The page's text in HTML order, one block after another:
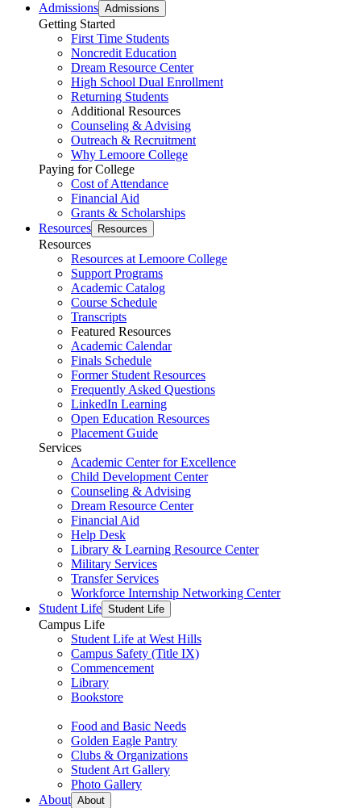
Admissions Admissions
Getting Started
First Time Students
Noncredit Education
Dream Resource Center
High School Dual Enrollment
Returning Students
Additional Resources
Counseling & Advising
Outreach & Recruitment
Why Lemoore College
Paying for College
Cost of Attendance
Financial Aid
Grants & Scholarships
Resources
Resources
Resources
Resources at Lemoore College
Support Programs
Academic Catalog
Course Schedule
Transcripts
Featured Resources
Academic Calendar
Finals Schedule
Former Student Resources
Frequently Asked Questions
LinkedIn Learning
Open Education Resources
Placement Guide
Services
Academic Center for Excellence
Child Development Center
Counseling & Advising
Dream Resource Center
Financial Aid
Help Desk
Library & Learning Resource Center
Military Services
Transfer Services
Workforce Internship Networking Center
Student Life Student Life
Campus Life
Student Life at West Hills
Campus Safety (Title IX)
Commencement
Library
Bookstore
Food and Basic Needs
Golden Eagle Pantry
Clubs & Organizations
Student Art Gallery
Photo Gallery
About About